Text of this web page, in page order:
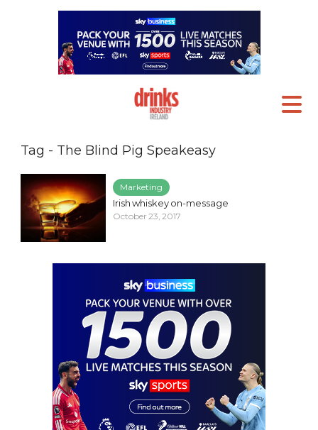
Tag - The Blind Pig Speakeasy
Marketing
Irish whiskey on-message
October 23, 2017